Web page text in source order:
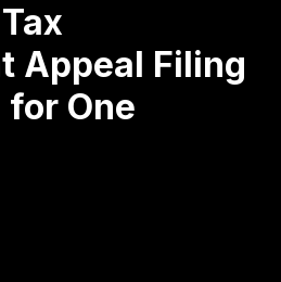
Appeal Filing
for One